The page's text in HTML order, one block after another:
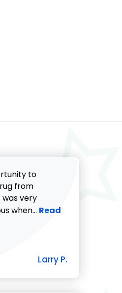
to
from
was very
when... Read more about
Read
Larry P.